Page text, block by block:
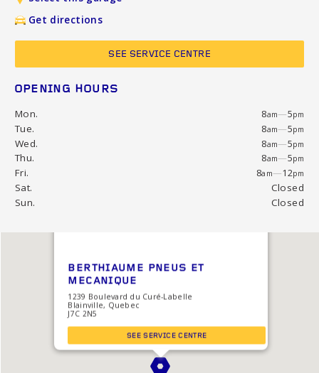
Get directions
SEE SERVICE CENTRE
OPENING HOURS
Mon. 8am—5pm
Tue. 8am—5pm
Wed. 8am—5pm
Thu. 8am—5pm
Fri. 8am—12pm
Sat.
Closed
Sun.
Closed
BERTHIAUME PNEUS ET
MECANIQUE
1239 Boulevard du Curé-Labelle
Blainville, Quebec
J7C 2N5
SEE SERVICE CENTRE